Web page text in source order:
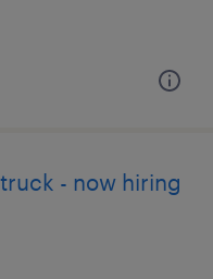
- now hiring